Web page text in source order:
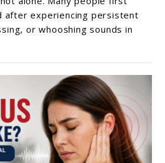
after experiencing persistent
or whooshing sounds in